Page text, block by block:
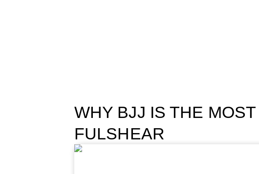
WHY BJJ IS THE
FULSHEAR